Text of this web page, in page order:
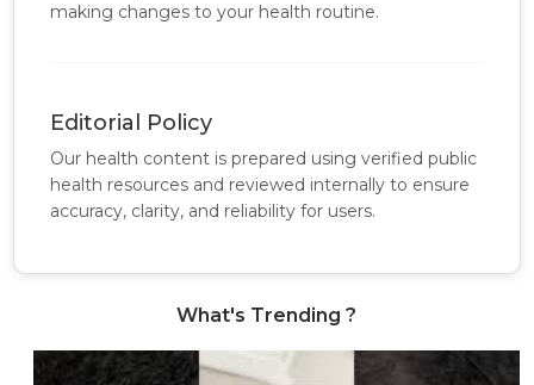
making changes to your health routine.
Editorial Policy
Our health content is prepared using verified public
health resources and reviewed internally to ensure
accuracy, clarity, and reliability for users.
What's Trending ?